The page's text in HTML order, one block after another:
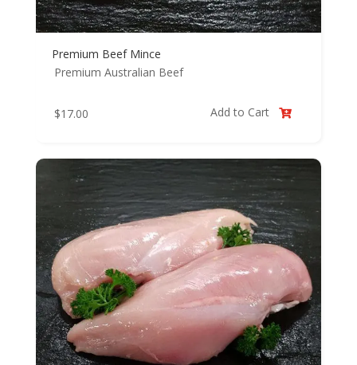
Premium Beef Mince
Premium Australian Beef
$17.00 Add to Cart 